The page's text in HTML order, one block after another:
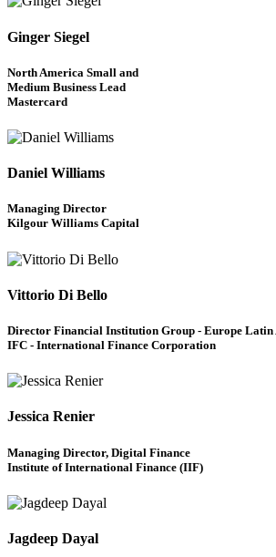
Ginger Siegel
North America Small and
Medium Business Lead
Mastercard
Daniel Williams
Managing Director
Kilgour Williams Capital
Vittorio Di Bello
Director Financial Institution Group - Europe
IFC - International Finance Corporation
Jessica Renier
Managing Director, Digital Finance
Institute of International Finance (IIF)
Jagdeep Dayal